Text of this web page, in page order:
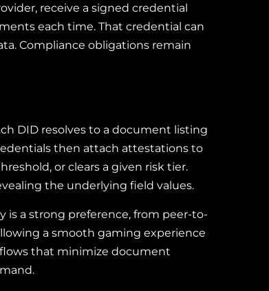
receive a signed credential
each time. That credential can
Compliance obligations remain
DID resolves to a document listing
then attach attestations to
or clears a given risk tier.
the underlying field values.
is a strong preference, from peer-to-
a smooth gaming experience
that minimize document